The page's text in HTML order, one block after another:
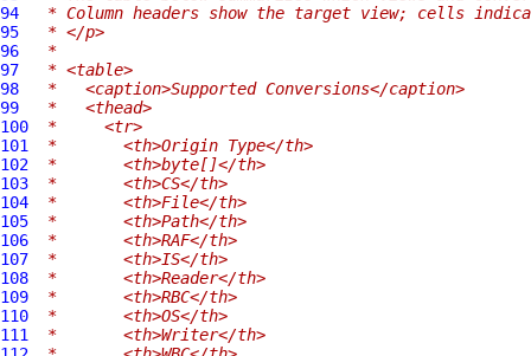
94
* Column headers show the target view; cells
95
* </p>
96
*
97
* <table>
98
*   <caption>Supported Conversions</caption>
99
*   <thead>
100
*     <tr>
101
*       <th>Origin Type</th>
102
*       <th>byte[]</th>
103
*       <th>CS</th>
104
*       <th>File</th>
105
*       <th>Path</th>
106
*       <th>RAF</th>
107
*       <th>IS</th>
108
*       <th>Reader</th>
109
*       <th>RBC</th>
110
*       <th>OS</th>
111
*       <th>Writer</th>